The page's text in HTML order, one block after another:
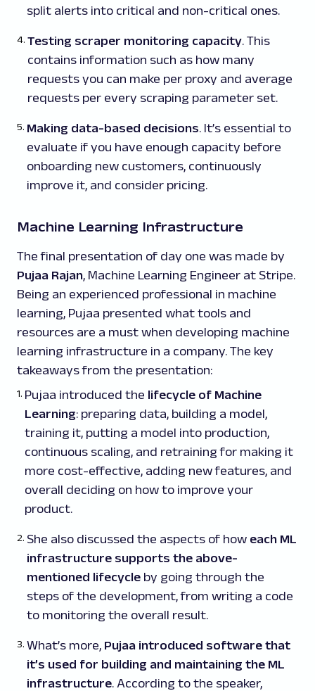
split alerts into critical and non-critical ones.
Testing scraper monitoring capacity. This
contains information such as how many
requests you can make per proxy and average
requests per every scraping parameter set.
Making data-based decisions. It’s essential to
evaluate if you have enough capacity before
onboarding new customers, continuously
improve it, and consider pricing.
Machine Learning Infrastructure
The final presentation of day one was made by
Pujaa Rajan, Machine Learning Engineer at Stripe.
Being an experienced professional in machine
learning, Pujaa presented what tools and
resources are a must when developing machine
learning infrastructure in a company. The key
takeaways from the presentation:
Pujaa introduced the lifecycle of Machine
Learning: preparing data, building a model,
training it, putting a model into production,
continuous scaling, and retraining for making it
more cost-effective, adding new features, and
overall deciding on how to improve your
product.
She also discussed the aspects of how each ML
infrastructure supports the above-
mentioned lifecycle by going through the
steps of the development, from writing a code
to monitoring the overall result.
What’s more, Pujaa introduced software that
it’s used for building and maintaining the ML
infrastructure. According to the speaker,